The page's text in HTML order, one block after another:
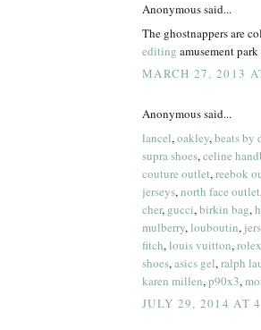
Anonymous said...
The ghostnappers are
editing amusement
MARCH 27, 2013
Anonymous said...
lancel, oakley, beats by
supra shoes, celine
couture outlet, reebok
jerseys, north face outlet
cher, gucci, birkin bag,
mulberry, louboutin,
fitch, louis vuitton,
shoes, asics gel, ralph
karen millen, p90x3,
JULY 29, 2014 AT